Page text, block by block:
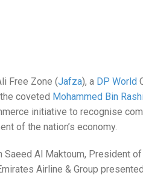
Free Zone (Jafza), a DP World
coveted Mohammed Bin
initiative to recognise
of the nation’s economy.
Saeed Al Maktoum, President
Airline & Group